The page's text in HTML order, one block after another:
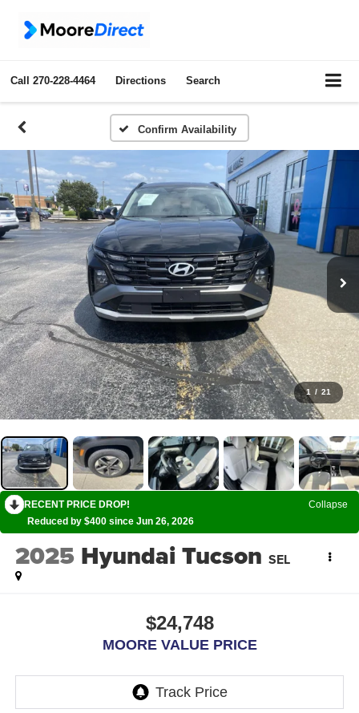
Call 270-228-4464 Directions Search
Confirm Availability
1 / 21
RECENT PRICE DROP!
Collapse
Reduced by $400 since Jun 26, 2026
2025 Hyundai Tucson SEL
$24,748
MOORE VALUE PRICE